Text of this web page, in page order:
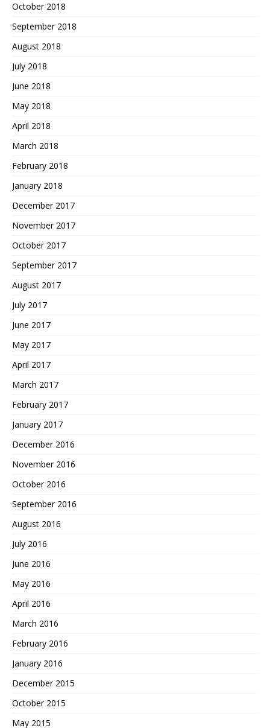
October 2018
September 2018
August 2018
July 2018
June 2018
May 2018
April 2018
March 2018
February 2018
January 2018
December 2017
November 2017
October 2017
September 2017
August 2017
July 2017
June 2017
May 2017
April 2017
March 2017
February 2017
January 2017
December 2016
November 2016
October 2016
September 2016
August 2016
July 2016
June 2016
May 2016
April 2016
March 2016
February 2016
January 2016
December 2015
October 2015
May 2015